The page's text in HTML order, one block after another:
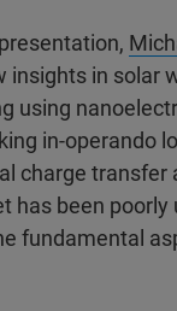
insights in solar
using
in-operando
charge
has been
fundamental